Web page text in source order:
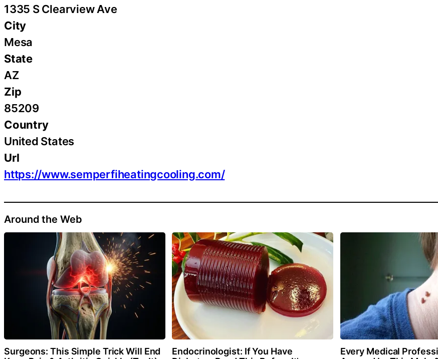
1335 S Clearview Ave
City
Mesa
State
AZ
Zip
85209
Country
United States
Url
https://www.semperfiheatingcooling.com/
Around the Web
Surgeons: This Simple Trick Will End
Endocrinologist: If You Have
Every Medical